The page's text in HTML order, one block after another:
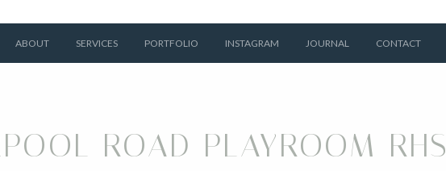
ABOUT SERVICES PORTFOLIO INSTAGRAM JOURNAL CONTACT
ROAD PLAYROOM RHS